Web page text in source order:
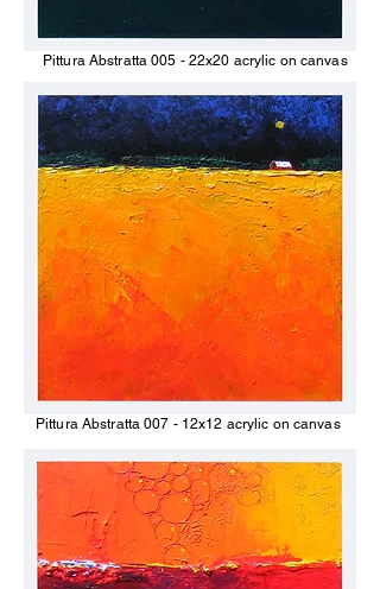
Pittura Abstratta 005 - 22x20 acrylic on canvas
Pittura Abstratta 007 - 12x12 acrylic on canvas